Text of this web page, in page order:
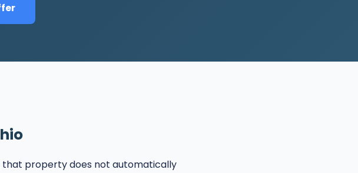
that property does not automatically